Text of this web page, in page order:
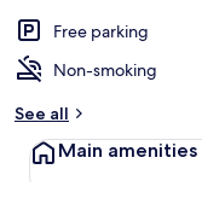
Free parking
Non-smoking
See all
Main amenities